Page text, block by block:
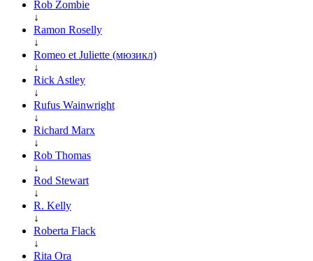
Rob Zombie
↓
Ramon Roselly
↓
Romeo et Juliette (мюзикл)
↓
Rick Astley
↓
Rufus Wainwright
↓
Richard Marx
↓
Rob Thomas
↓
Rod Stewart
↓
R. Kelly
↓
Roberta Flack
↓
Rita Ora